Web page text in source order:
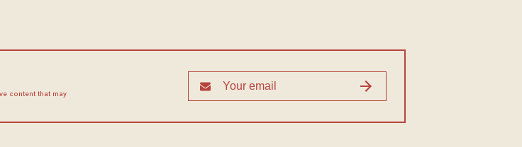
content that may